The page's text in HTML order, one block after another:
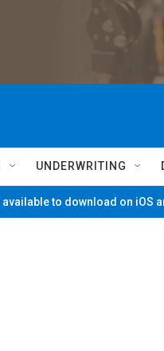
UNDERWRITING
available to download on